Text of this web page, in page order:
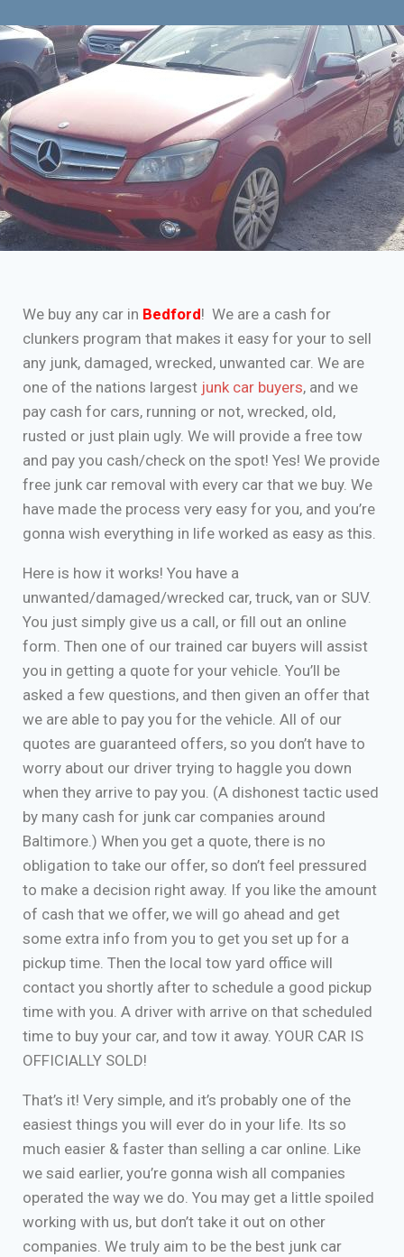
We buy any car in Bedford! We are a cash for
clunkers program that makes it easy for your to sell
any junk, damaged, wrecked, unwanted car. We are
one of the nations largest junk car buyers, and we
pay cash for cars, running or not, wrecked, old,
rusted or just plain ugly. We will provide a free tow
and pay you cash/check on the spot! Yes! We provide
free junk car removal with every car that we buy. We
have made the process very easy for you, and you’re
gonna wish everything in life worked as easy as this.
Here is how it works! You have a
unwanted/damaged/wrecked car, truck, van or SUV.
You just simply give us a call, or fill out an online
form. Then one of our trained car buyers will assist
you in getting a quote for your vehicle. You’ll be
asked a few questions, and then given an offer that
we are able to pay you for the vehicle. All of our
quotes are guaranteed offers, so you don’t have to
worry about our driver trying to haggle you down
when they arrive to pay you. (A dishonest tactic used
by many cash for junk car companies around
Baltimore.) When you get a quote, there is no
obligation to take our offer, so don’t feel pressured
to make a decision right away. If you like the amount
of cash that we offer, we will go ahead and get
some extra info from you to get you set up for a
pickup time. Then the local tow yard office will
contact you shortly after to schedule a good pickup
time with you. A driver with arrive on that scheduled
time to buy your car, and tow it away. YOUR CAR IS
OFFICIALLY SOLD!
That’s it! Very simple, and it’s probably one of the
easiest things you will ever do in your life. Its so
much easier & faster than selling a car online. Like
we said earlier, you’re gonna wish all companies
operated the way we do. You may get a little spoiled
working with us, but don’t take it out on other
companies. We truly aim to be the best junk car